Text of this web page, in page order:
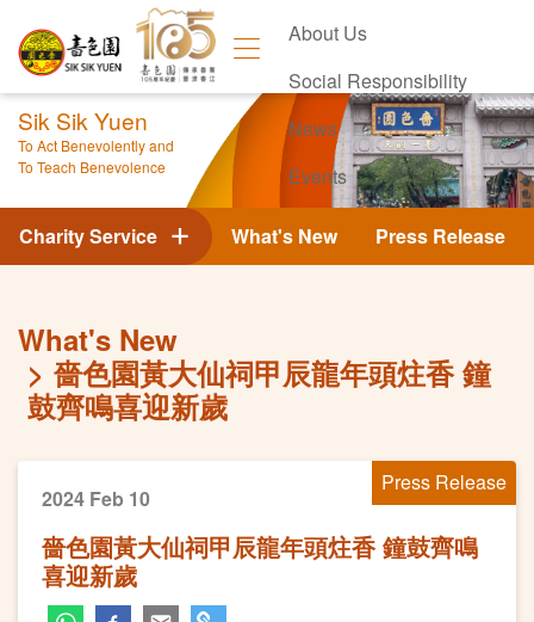
About Us
Social Responsibility
News
Events
Contact Us
Sik Sik Yuen
To Act Benevolently and
To Teach Benevolence
What's New Press Release
Charity Service
What's New
嗇色園黃大仙祠甲辰龍年頭炷香 鐘
鼓齊鳴喜迎新歲
Press Release
2024 Feb 10
嗇色園黃大仙祠甲辰龍年頭炷香 鐘鼓齊鳴
喜迎新歲